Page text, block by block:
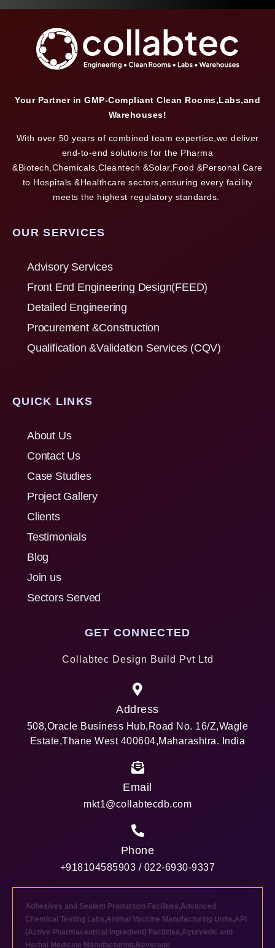
Your Partner in GMP-Compliant Clean Rooms,Labs,and
Warehouses!
With over 50 years of combined team expertise,we deliver
end-to-end solutions for the Pharma
&Biotech,Chemicals,Cleantech &Solar,Food &Personal Care
to Hospitals &Healthcare sectors,ensuring every facility
meets the highest regulatory standards.
OUR SERVICES
Advisory Services
Front End Engineering Design(FEED)
Detailed Engineering
Procurement &Construction
Qualification &Validation Services (CQV)
QUICK LINKS
About Us
Contact Us
Case Studies
Project Gallery
Clients
Testimonials
Blog
Join us
Sectors Served
GET CONNECTED
Collabtec Design Build Pvt Ltd
Address
508,Oracle Business Hub,Road No. 16/Z,Wagle
Estate,Thane West 400604,Maharashtra. India
Email
mkt1@collabtecdb.com
Phone
+918104585903 / 022-6930-9337
Adhesives and Sealant Production Facilities,Advanced
Chemical Testing Labs,Animal Vaccine Manufacturing Units,API
(Active Pharmaceutical Ingredient) Facilities,Ayurvedic and
Herbal Medicine Manufacturing, Beverage